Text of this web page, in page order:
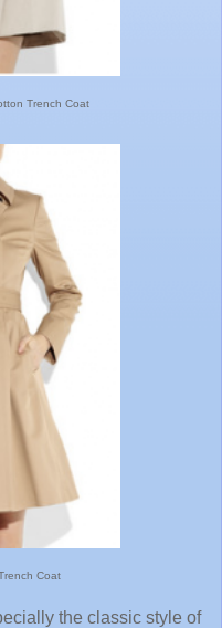
Trench Coat
Coat
the classic style of